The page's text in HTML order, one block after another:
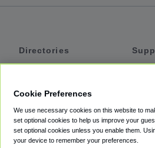
Directories
Private Cars
Coupons
Cookie Preferences
We use necessary cookies on this website to
set optional cookies to help us improve your
set optional cookies unless you enable them.
your device to remember your preferences.